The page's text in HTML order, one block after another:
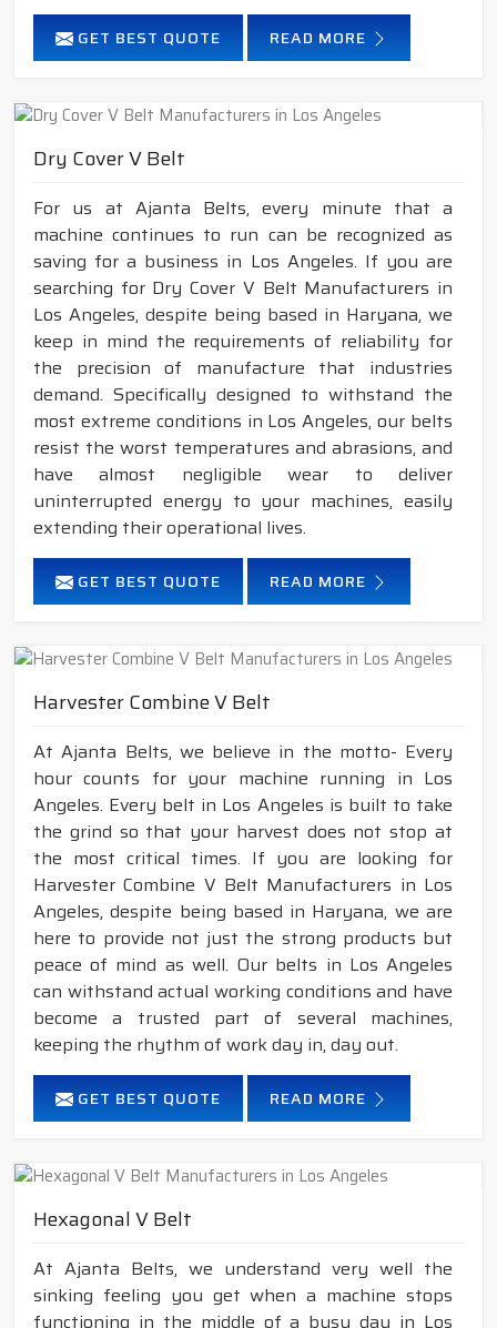
GET BEST QUOTE READ MORE
Dry Cover V Belt
For us at Ajanta Belts, every minute that a
machine continues to run can be recognized as
saving for a business in Los Angeles. If you are
searching for Dry Cover V Belt Manufacturers in
Los Angeles, despite being based in Haryana, we
keep in mind the requirements of reliability for
the precision of manufacture that industries
demand. Specifically designed to withstand the
most extreme conditions in Los Angeles, our belts
resist the worst temperatures and abrasions, and
have almost negligible wear to deliver
uninterrupted energy to your machines, easily
extending their operational lives.
GET BEST QUOTE READ MORE
Harvester Combine V Belt
At Ajanta Belts, we believe in the motto- Every
hour counts for your machine running in Los
Angeles. Every belt in Los Angeles is built to take
the grind so that your harvest does not stop at
the most critical times. If you are looking for
Harvester Combine V Belt Manufacturers in Los
Angeles, despite being based in Haryana, we are
here to provide not just the strong products but
peace of mind as well. Our belts in Los Angeles
can withstand actual working conditions and have
become a trusted part of several machines,
keeping the rhythm of work day in, day out.
GET BEST QUOTE READ MORE
Hexagonal V Belt
At Ajanta Belts, we understand very well the
sinking feeling you get when a machine stops
functioning in the middle of a busy day in Los